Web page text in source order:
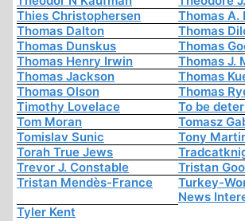
Thies Christophersen
Thomas A.
Thomas Dalton
Thomas
Thomas Dunskus
Thomas
Thomas Henry Irwin
Thomas J.
Thomas Jackson
Thomas
Thomas Olson
Thomas
Timothy Lovelace
To be
Tom Moran
Tomasz
Tomislav Sunic
Tony
Torah True Jews
Trevor J. Constable
Tristan
Tristan Mendès-France
Turkey-
News
Tyler Kent